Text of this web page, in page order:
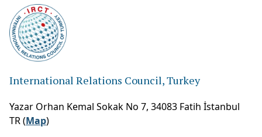
International Relations Council, Turkey
Yazar Orhan Kemal Sokak No 7, 34083 Fatih İstanbul
TR (Map)